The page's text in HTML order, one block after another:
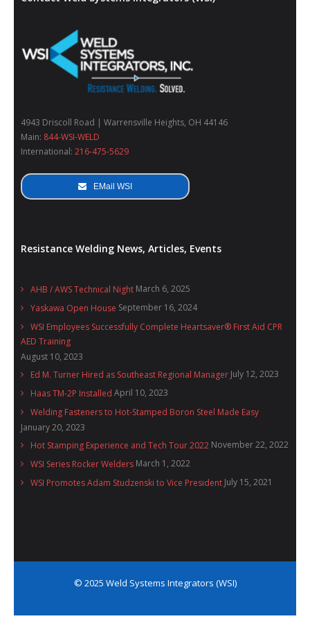
4943 Driscoll Road | Warrensville Heights, OH 44146
Main: 844-WSI-WELD
International: 216-475-5629
EMail WSI
Resistance Welding News, Articles, Events
AHB / AWS Technical Night March 6, 2025
Yaskawa Open House September 16, 2024
WSI Employees Successfully Complete Heartsaver® First Aid CPR
AED Training
August 10, 2023
Ed M. Turner Hired as Southeast Regional Manager July 12, 2023
Haas TM-2P Installed April 10, 2023
Welding Fasteners to Hot-Stamped Boron Steel Made Easy
January 20, 2023
Hot Stamping Experience and Tech Tour 2022 November 22, 2022
WSI Series Rocker Welders March 1, 2022
WSI Promotes Adam Studzenski to Vice President July 15, 2021
© 2025 Weld Systems Integrators (WSI)